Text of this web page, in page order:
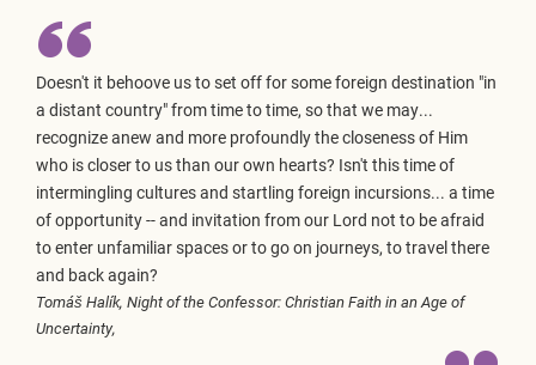
Doesn't it behoove us to set off for some foreign destination "in
a distant country" from time to time, so that we may...
recognize anew and more profoundly the closeness of Him
who is closer to us than our own hearts? Isn't this time of
intermingling cultures and startling foreign incursions... a time
of opportunity -- and invitation from our Lord not to be afraid
to enter unfamiliar spaces or to go on journeys, to travel there
and back again?
Tomáš Halík, Night of the Confessor: Christian Faith in an Age of
Uncertainty,